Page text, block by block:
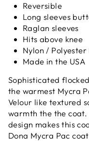
Reversible
Long sleeves
Raglan sleeves
Hits above knee
Nylon / Polyester
Made in the USA
Sophisticated
the warmest Mycra
Velour like textured
warmth the the
design makes this
Dona Mycra Pac